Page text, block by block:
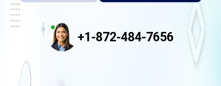
+1-872-484-7656